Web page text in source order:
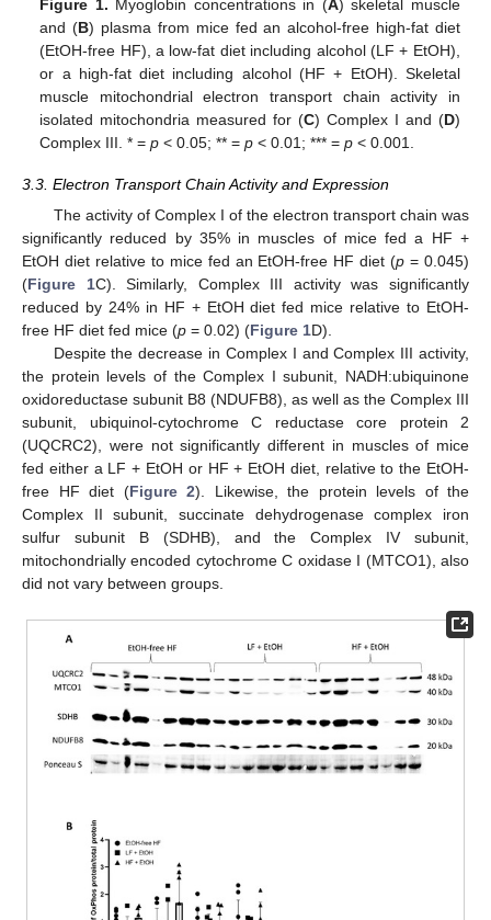
Figure 1. Myoglobin concentrations in (A) skeletal muscle
and (B) plasma from mice fed an alcohol-free high-fat diet
(EtOH-free HF), a low-fat diet including alcohol (LF + EtOH),
or a high-fat diet including alcohol (HF + EtOH). Skeletal
muscle mitochondrial electron transport chain activity in
isolated mitochondria measured for (C) Complex I and (D)
Complex III. * =p < 0.05; ** =p < 0.01; *** =p < 0.001.
3.3. Electron Transport Chain Activity and Expression
The activity of Complex I of the electron transport chain was
significantly reduced by 35% in muscles of mice fed a HF +
EtOH diet relative to mice fed an EtOH-free HF diet (p = 0.045)
(Figure 1C). Similarly, Complex III activity was significantly
reduced by 24% in HF + EtOH diet fed mice relative to EtOH-
free HF diet fed mice (p = 0.02) (Figure 1D).
Despite the decrease in Complex I and Complex III activity,
the protein levels of the Complex I subunit, NADH:ubiquinone
oxidoreductase subunit B8 (NDUFB8), as well as the Complex III
subunit, ubiquinol-cytochrome C reductase core protein 2
(UQCRC2), were not significantly different in muscles of mice
fed either a LF + EtOH or HF + EtOH diet, relative to the EtOH-
free HF diet (Figure 2). Likewise, the protein levels of the
Complex II subunit, succinate dehydrogenase complex iron
sulfur subunit B (SDHB), and the Complex IV subunit,
mitochondrially encoded cytochrome C oxidase I (MTCO1), also
did not vary between groups.